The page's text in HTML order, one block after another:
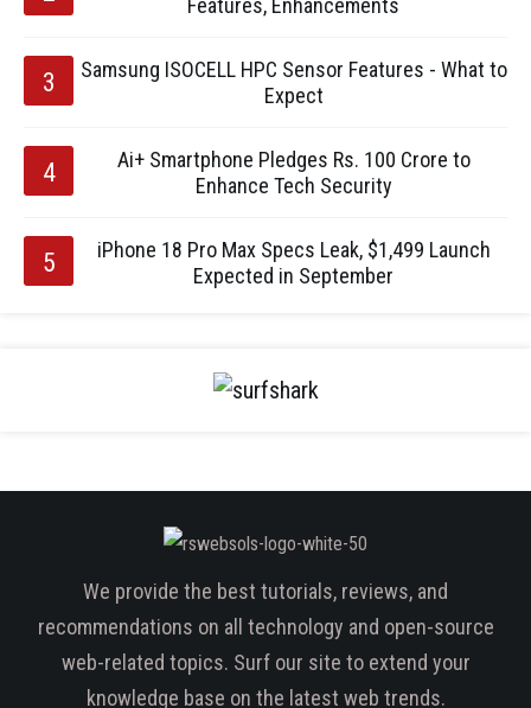
Features, Enhancements
Samsung ISOCELL HPC Sensor Features - What to
Expect
Ai+ Smartphone Pledges Rs. 100 Crore to
Enhance Tech Security
iPhone 18 Pro Max Specs Leak, $1,499 Launch
Expected in September
We provide the best tutorials, reviews, and
recommendations on all technology and open-source
web-related topics. Surf our site to extend your
knowledge base on the latest web trends.